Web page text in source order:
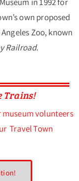
own proposed
Zoo, known
Railroad.
Trains!
volunteers
Travel Town